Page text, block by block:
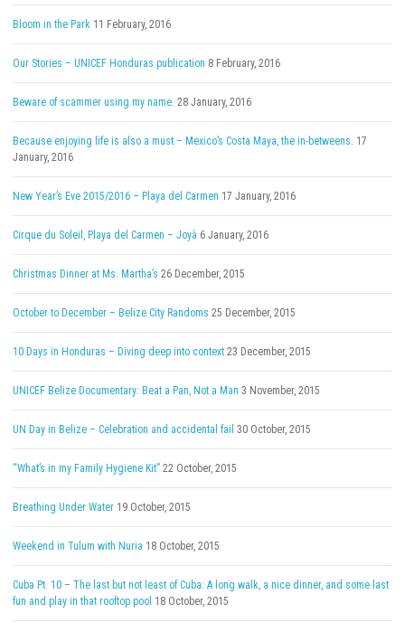
Bloom in the Park 11 February, 2016
Our Stories – UNICEF Honduras publication 8 February, 2016
Beware of scammer using my name. 28 January, 2016
Because enjoying life is also a must – Mexico’s Costa Maya, the in-betweens. 17
January, 2016
New Year’s Eve 2015/2016 – Playa del Carmen 17 January, 2016
Cirque du Soleil, Playa del Carmen – Joyà 6 January, 2016
Christmas Dinner at Ms. Martha’s 26 December, 2015
October to December – Belize City Randoms 25 December, 2015
10 Days in Honduras – Diving deep into context 23 December, 2015
UNICEF Belize Documentary: Beat a Pan, Not a Man 3 November, 2015
UN Day in Belize – Celebration and accidental fail 30 October, 2015
“What’s in my Family Hygiene Kit” 22 October, 2015
Breathing Under Water 19 October, 2015
Weekend in Tulum with Nuria 18 October, 2015
Cuba Pt. 10 – The last but not least of Cuba: A long walk, a nice dinner, and some last
fun and play in that rooftop pool 18 October, 2015